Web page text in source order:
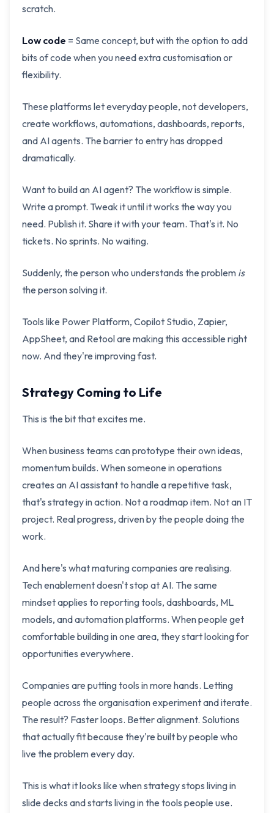
scratch.
Low code = Same concept, but with the option to add
bits of code when you need extra customisation or
flexibility.
These platforms let everyday people, not developers,
create workflows, automations, dashboards, reports,
and AI agents. The barrier to entry has dropped
dramatically.
Want to build an AI agent? The workflow is simple.
Write a prompt. Tweak it until it works the way you
need. Publish it. Share it with your team. That's it. No
tickets. No sprints. No waiting.
Suddenly, the person who understands the problem is
the person solving it.
Tools like Power Platform, Copilot Studio, Zapier,
AppSheet, and Retool are making this accessible right
now. And they're improving fast.
Strategy Coming to Life
This is the bit that excites me.
When business teams can prototype their own ideas,
momentum builds. When someone in operations
creates an AI assistant to handle a repetitive task,
that's strategy in action. Not a roadmap item. Not an IT
project. Real progress, driven by the people doing the
work.
And here's what maturing companies are realising.
Tech enablement doesn't stop at AI. The same
mindset applies to reporting tools, dashboards, ML
models, and automation platforms. When people get
comfortable building in one area, they start looking for
opportunities everywhere.
Companies are putting tools in more hands. Letting
people across the organisation experiment and iterate.
The result? Faster loops. Better alignment. Solutions
that actually fit because they're built by people who
live the problem every day.
This is what it looks like when strategy stops living in
slide decks and starts living in the tools people use.